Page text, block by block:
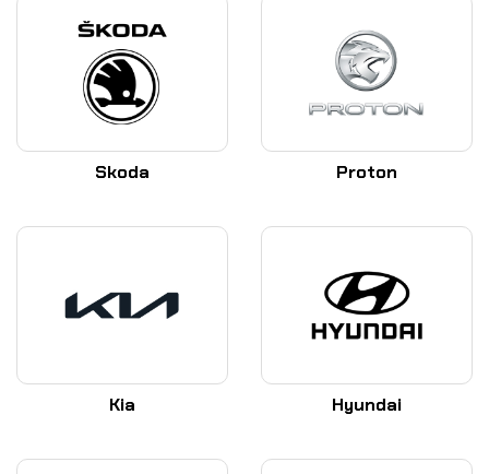
Skoda Proton
Kia Hyundai